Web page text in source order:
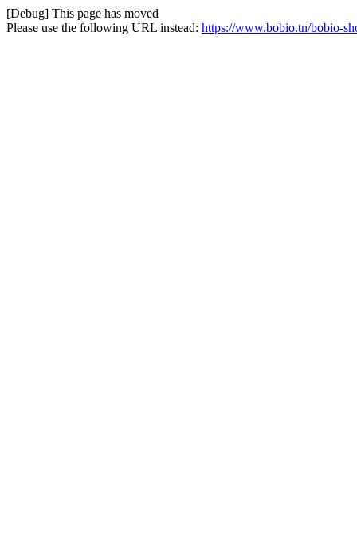
[Debug] This page has moved
Please use the following URL instead: https://www.bobio.tn/bobio-